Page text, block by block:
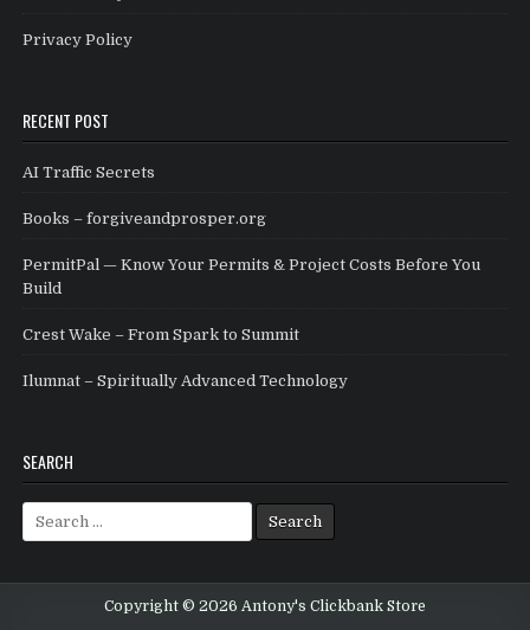
Privacy Policy
RECENT POST
AI Traffic Secrets
Books – forgiveandprosper.org
PermitPal — Know Your Permits & Project Costs Before You
Build
Crest Wake – From Spark to Summit
Ilumnat – Spiritually Advanced Technology
SEARCH
Search for:
Copyright © 2026 Antony's Clickbank Store